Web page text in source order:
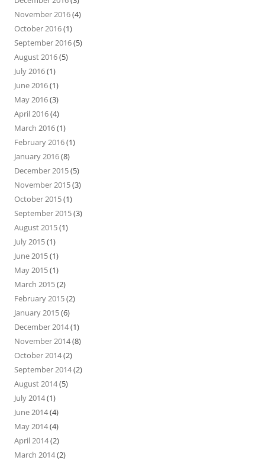
November 2016(4)
October 2016(1)
September 2016(5)
August 2016(5)
July 2016(1)
June 2016(1)
May 2016(3)
April 2016(4)
March 2016(1)
February 2016(1)
January 2016(8)
December 2015(5)
November 2015(3)
October 2015(1)
September 2015(3)
August 2015(1)
July 2015(1)
June 2015(1)
May 2015(1)
March 2015(2)
February 2015(2)
January 2015(6)
December 2014(1)
November 2014(8)
October 2014(2)
September 2014(2)
August 2014(5)
July 2014(1)
June 2014(4)
May 2014(4)
April 2014(2)
March 2014(2)